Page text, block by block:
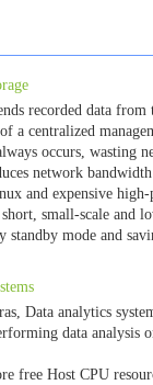
recorded data from
a centralized
occurs, wasting
network
and expensive
small-scale and
standby mode and
Data analytics
data analysis
free Host CPU